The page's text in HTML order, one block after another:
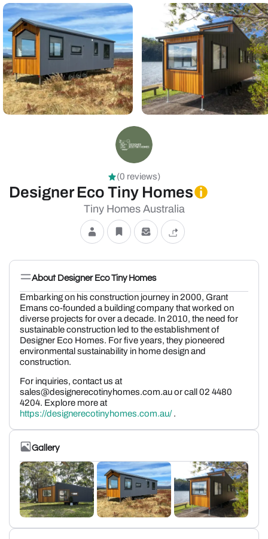
(0 reviews)
Designer Eco Tiny Homes
Tiny Homes Australia
About Designer Eco Tiny Homes
Embarking on his construction journey in 2000, Grant
Emans co-founded a building company that worked on
diverse projects for over a decade. In 2010, the need for
sustainable construction led to the establishment of
Designer Eco Homes. For five years, they pioneered
environmental sustainability in home design and
construction.
For inquiries, contact us at
sales@designerecotinyhomes.com.au or call 02 4480
4204. Explore more at
https://designerecotinyhomes.com.au/.
Gallery